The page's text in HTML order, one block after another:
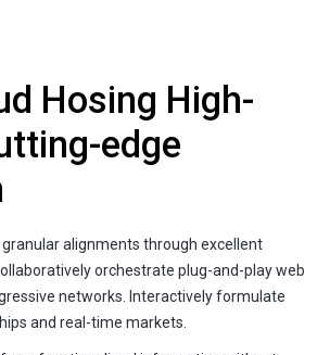
Hosing High-
edge
granular alignments through excellent
orchestrate plug-and-play web
networks. Interactively formulate
and real-time markets.